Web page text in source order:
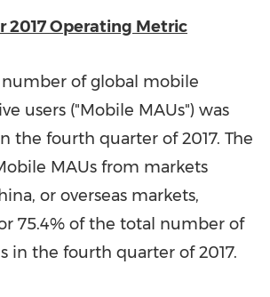
2017 Operating Metric
number of global mobile
users ("Mobile MAUs") was
the fourth quarter of 2017. The
MAUs from markets
, or overseas markets,
75.4% of the total number of
in the fourth quarter of 2017.